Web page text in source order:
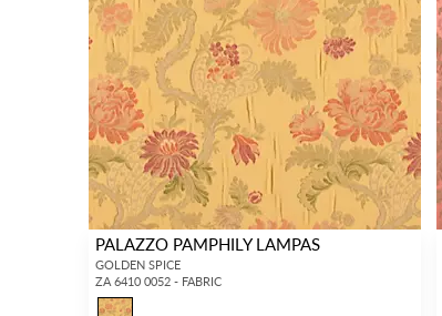
PALAZZO PAMPHILY LAMPAS
GOLDEN SPICE
ZA 6410 0052 - FABRIC